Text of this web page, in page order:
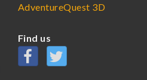
AdventureQuest 3D
Find us